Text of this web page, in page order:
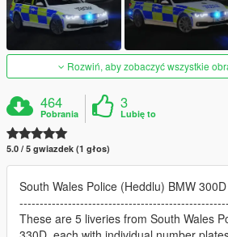
Rozwiń, aby zobaczyć wszystkie
464
Pobrania
3
Lubię to
5.0 / 5 gwiazdek (1 głos)
South Wales Police (Heddlu) BMW
These are 5 liveries from South Wales